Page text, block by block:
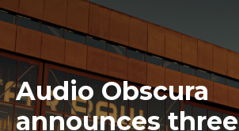
Audio Obscura
announces three